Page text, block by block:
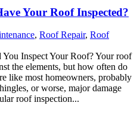
Your Roof Inspected?
, Roof Repair, Roof
Inspect Your Roof? Your roof
the elements, but how often do
like most homeowners, probably
or worse, major damage
roof inspection...